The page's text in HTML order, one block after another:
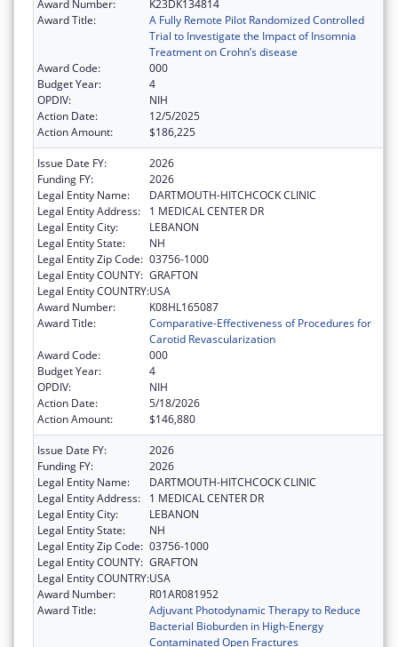
Award Number:
K23DK134814
Award Title:
A Fully Remote Pilot Randomized Controlled
Trial to Investigate the Impact of Insomnia
Treatment on Crohn’s disease
Award Code:
000
Budget Year:
4
OPDIV:
NIH
Action Date:
12/5/2025
Action Amount:
$186,225
Issue Date FY:
2026
Funding FY:
2026
Legal Entity Name:
DARTMOUTH-HITCHCOCK CLINIC
Legal Entity Address:
1 MEDICAL CENTER DR
Legal Entity City:
LEBANON
Legal Entity State:
NH
Legal Entity Zip Code: 03756-1000
Legal Entity COUNTY: GRAFTON
Legal Entity COUNTRY:USA
Award Number:
K08HL165087
Award Title:
Comparative-Effectiveness of Procedures for
Carotid Revascularization
Award Code:
000
Budget Year:
4
OPDIV:
NIH
Action Date:
5/18/2026
Action Amount:
$146,880
Issue Date FY:
2026
Funding FY:
2026
Legal Entity Name:
DARTMOUTH-HITCHCOCK CLINIC
Legal Entity Address:
1 MEDICAL CENTER DR
Legal Entity City:
LEBANON
Legal Entity State:
NH
Legal Entity Zip Code: 03756-1000
Legal Entity COUNTY: GRAFTON
Legal Entity COUNTRY:USA
Award Number:
R01AR081952
Award Title:
Adjuvant Photodynamic Therapy to Reduce
Bacterial Bioburden in High-Energy
Contaminated Open Fractures